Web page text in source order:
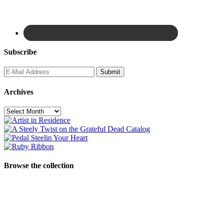
Subscribe
Archives
Archives
Browse the collection